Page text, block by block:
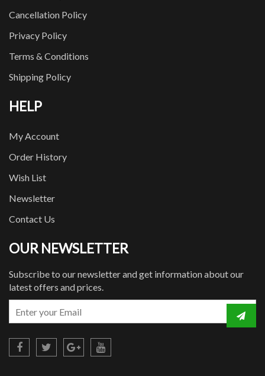
Cancellation Policy
Privacy Policy
Terms & Conditions
Shipping Policy
HELP
My Account
Order History
Wish List
Newsletter
Contact Us
OUR NEWSLETTER
Subscribe to our newsletter and get information about our
latest offers and prices.